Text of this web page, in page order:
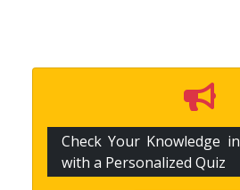
Check Your Knowledge in
with a Personalized Quiz